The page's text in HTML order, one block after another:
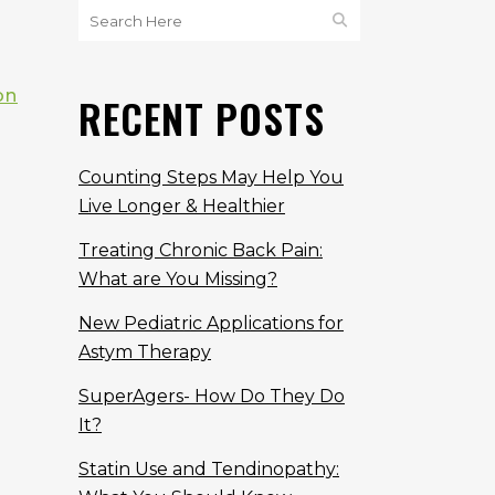
RECENT POSTS
Counting Steps May Help You
Live Longer & Healthier
Treating Chronic Back Pain:
What are You Missing?
New Pediatric Applications for
Astym Therapy
SuperAgers- How Do They Do
It?
Statin Use and Tendinopathy: